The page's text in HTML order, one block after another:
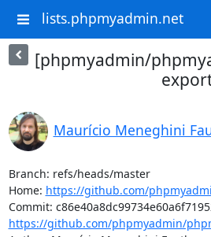
lists.phpmyadmin.net
[phpmyadmin/
Maurício Meneghini
Branch: refs/heads/master
Home: https://github.com/
https://github.com/phpmyadmin/